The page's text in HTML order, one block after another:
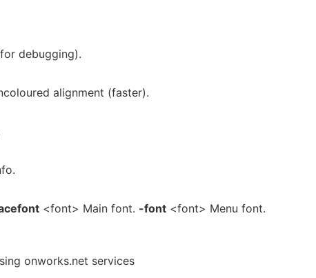
debugging).
alignment (faster).
<font> Main font. -font <font> Menu font.
onworks.net services